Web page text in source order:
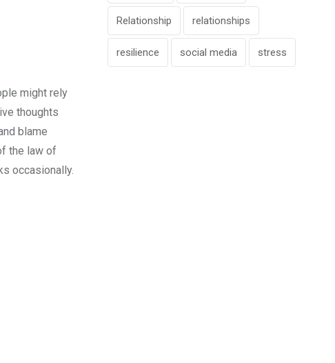
might rely
thoughts
blame
the law of
occasionally.
Relationship relationships
resilience social media stress